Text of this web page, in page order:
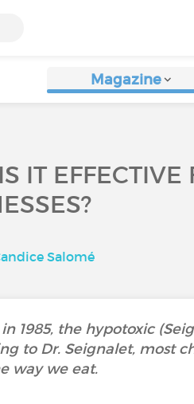
Magazine
IT EFFECTIVE
Salomé
1985, the hypotoxic
to Dr. Seignalet, most
way we eat.